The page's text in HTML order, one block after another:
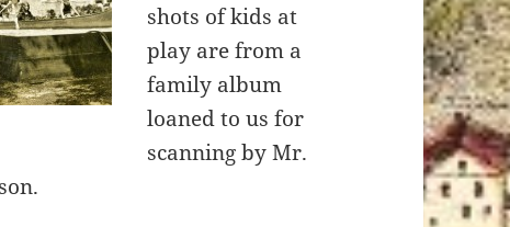
shots of kids at
play are from a
family album
loaned to us for
scanning by Mr.